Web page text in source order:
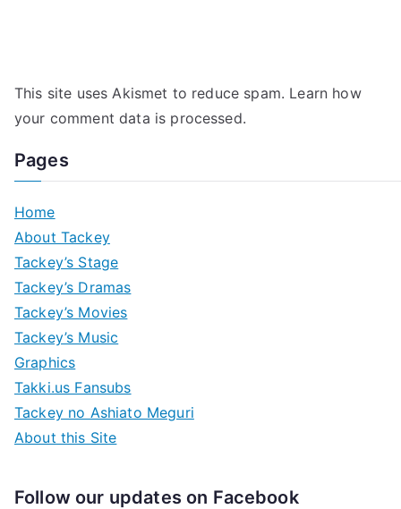
This site uses Akismet to reduce spam. Learn how
your comment data is processed.
Pages
Home
About Tackey
Tackey’s Stage
Tackey’s Dramas
Tackey’s Movies
Tackey’s Music
Graphics
Takki.us Fansubs
Tackey no Ashiato Meguri
About this Site
Follow our updates on Facebook